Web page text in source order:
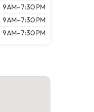
9 AM–7:30 PM
9 AM–7:30 PM
9 AM–7:30 PM